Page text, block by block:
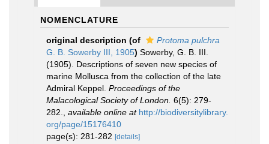
NOMENCLATURE
original description (of
Protoma pulchra
G. B. Sowerby III, 1905) Sowerby, G. B. III.
(1905). Descriptions of seven new species of
marine Mollusca from the collection of the late
Admiral Keppel. Proceedings of the
Malacological Society of London. 6(5): 279-
282.
available online at http://biodiversitylibrary.
org/page/15176410
page(s): 281-282 [details]